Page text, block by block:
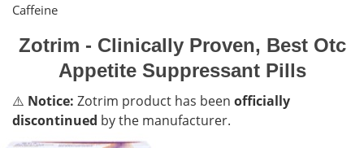
Caffeine
Zotrim - Clinically Proven, Best Otc
Appetite Suppressant Pills
⚠️ Notice: Zotrim product has been officially
discontinued by the manufacturer.